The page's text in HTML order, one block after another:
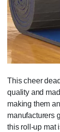
This cheer
quality and
making them
manufacturers
this roll-up mat